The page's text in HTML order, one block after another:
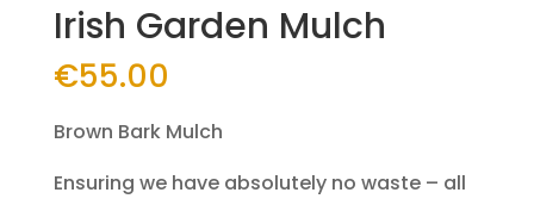
Irish Garden Mulch
€55.00
Brown Bark Mulch
Ensuring we have absolutely no waste – all